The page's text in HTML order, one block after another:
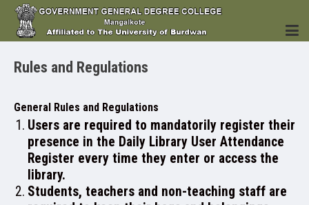
INSTITUTION
Rules and Regulations
General Rules and Regulations
Users are required to mandatorily register their
presence in the Daily Library User Attendance
Register every time they enter or access the
library.
Students, teachers and non-teaching staff are